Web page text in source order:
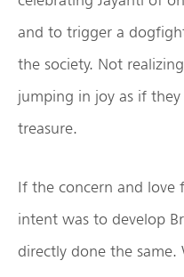
and to trigger a
the society. Not
jumping in joy as if
treasure.
If the concern and love
intent was to develop
directly done the